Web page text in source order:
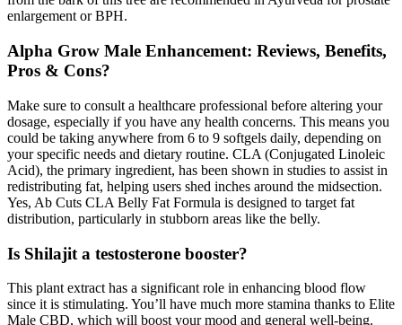
enlargement or BPH.
Alpha Grow Male Enhancement: Reviews, Benefits,
Pros & Cons?
Make sure to consult a healthcare professional before altering your
dosage, especially if you have any health concerns. This means you
could be taking anywhere from 6 to 9 softgels daily, depending on
your specific needs and dietary routine. CLA (Conjugated Linoleic
Acid), the primary ingredient, has been shown in studies to assist in
redistributing fat, helping users shed inches around the midsection.
Yes, Ab Cuts CLA Belly Fat Formula is designed to target fat
distribution, particularly in stubborn areas like the belly.
Is Shilajit a testosterone booster?
This plant extract has a significant role in enhancing blood flow
since it is stimulating. You’ll have much more stamina thanks to Elite
Male CBD, which will boost your mood and general well-being.